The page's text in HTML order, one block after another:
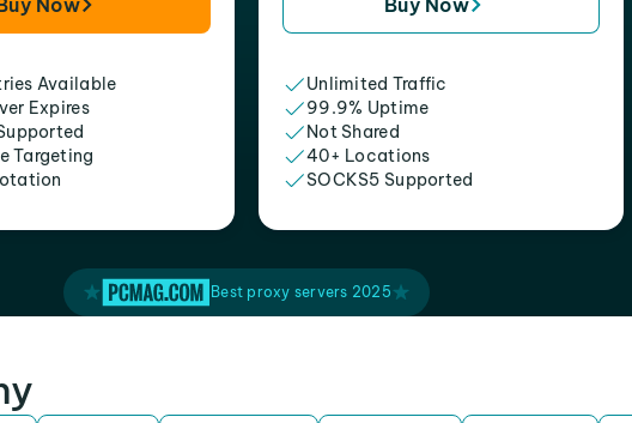
Now
Available
Expires
Targeting
Buy Now
Unlimited Traffic
99.9% Uptime
Not Shared
40+ Locations
SOCKS5 Supported
Best proxy servers 2025